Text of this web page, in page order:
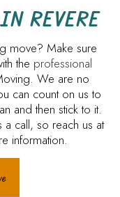
REVERE
move? Make sure
the professional
We are no
can count on us to
and then stick to it.
a call, so reach us at
information.